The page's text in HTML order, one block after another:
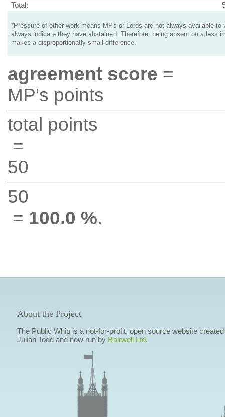
Total:
*Pressure of other work means MPs or Lords are not always available to
always indicate they have abstained. Therefore, being absent on a less
makes a disproportionatly small difference.
agreement score =
MP's points
total points
=
50
50
= 100.0 %.
About the Project
The Public Whip is a not-for-profit, open source website
Julian Todd and now run by Bairwell Ltd.